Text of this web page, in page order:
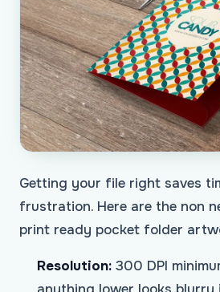
Getting your file right saves
frustration. Here are the non
print ready pocket folder
Resolution: 300 DPI